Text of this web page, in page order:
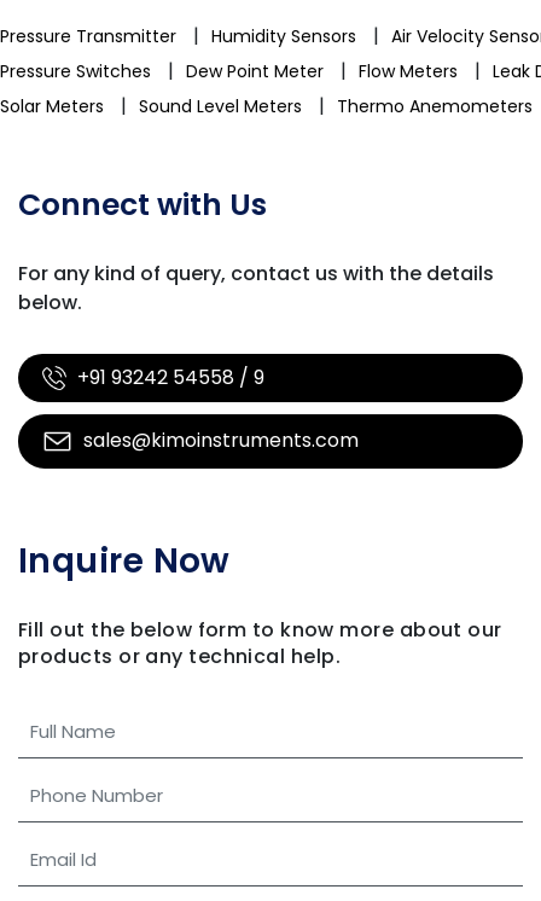
Pressure Transmitter | Humidity Sensors | Air Velocity
Pressure Switches
| Dew Point Meter | Flow Meters | Leak
Solar Meters
| Sound Level Meters | Thermo Anemometers
Connect with Us
For any kind of query, contact us with the details
below.
+91 93242 54558 / 9
sales@kimoinstruments.com
Inquire Now
Fill out the below form to know more about our
products or any technical help.